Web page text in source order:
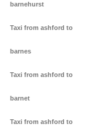
barnehurst
Taxi from ashford to
barnes
Taxi from ashford to
barnet
Taxi from ashford to